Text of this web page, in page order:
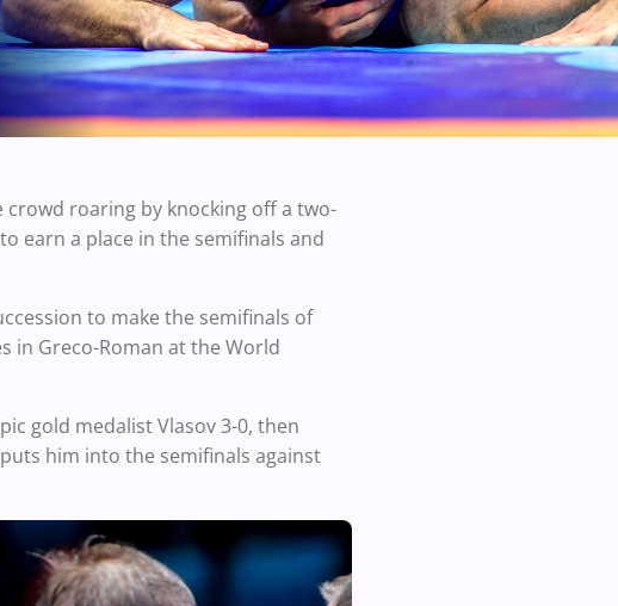
crowd roaring by knocking off a two-
earn a place in the semifinals and
to make the semifinals of
in Greco-Roman at the World
gold medalist Vlasov 3-0, then
him into the semifinals against